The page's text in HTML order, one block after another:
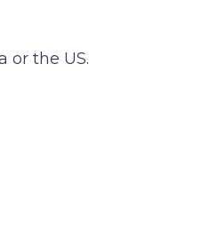
or the US.